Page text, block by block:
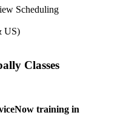
Scheduling
US)
Classes
training in